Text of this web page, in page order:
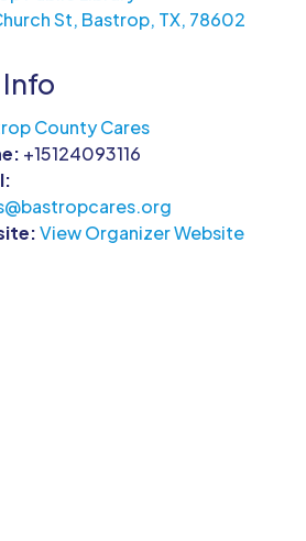
St, Bastrop, TX, 78602
County Cares
+15124093116
View Organizer Website